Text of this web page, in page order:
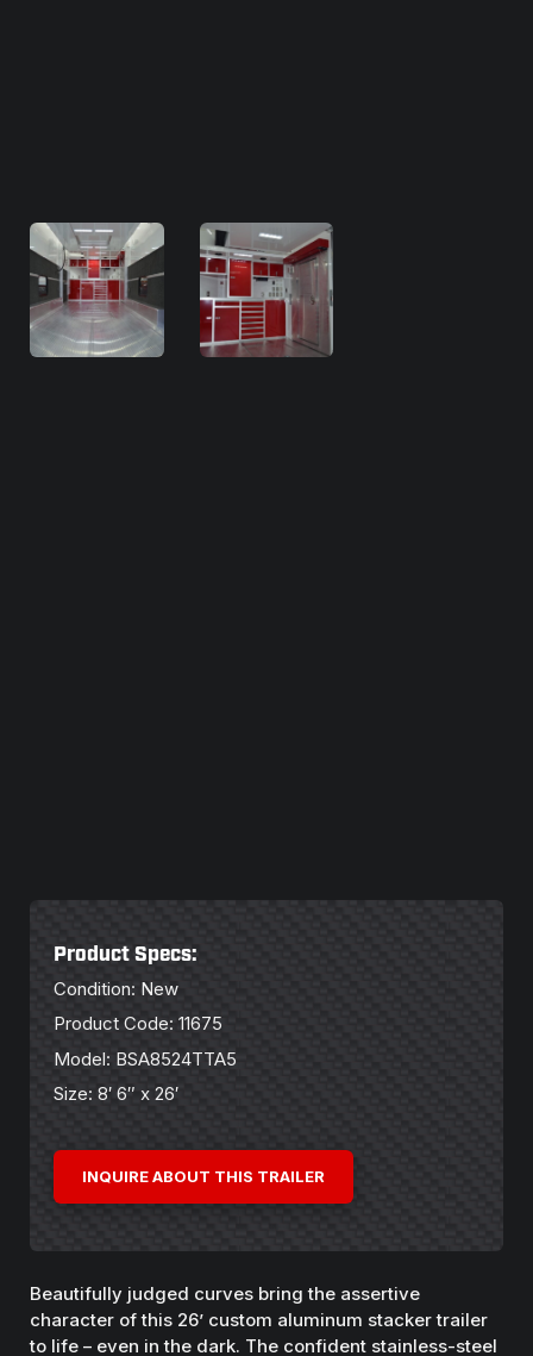
Product Specs:
Condition: New
Product Code: 11675
Model: BSA8524TTA5
Size: 8′ 6″ x 26′
INQUIRE ABOUT THIS TRAILER
Beautifully judged curves bring the assertive
character of this 26’ custom aluminum stacker trailer
to life – even in the dark. The confident stainless-steel